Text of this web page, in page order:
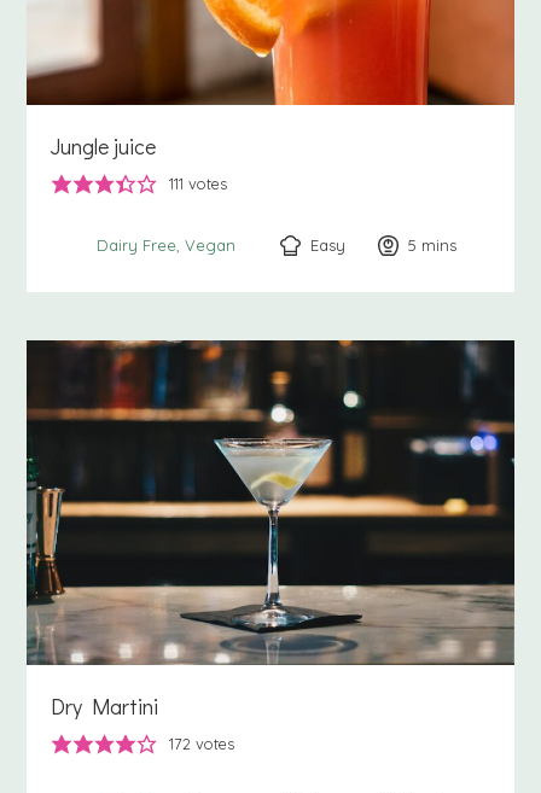
Jungle juice
111 votes
Dairy Free Vegan Easy 5 minutes
mins
Dry Martini
172 votes